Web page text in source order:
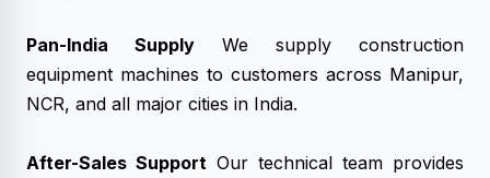
Pan-India Supply We supply construction
equipment machines to customers across Manipur,
NCR, and all major cities in India.
After-Sales Support Our technical team provides